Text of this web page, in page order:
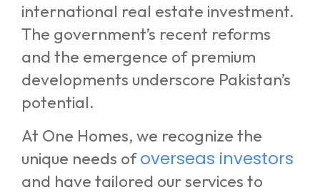
international real estate investment.
The government’s recent reforms
and the emergence of premium
developments underscore Pakistan’s
potential.
At One Homes, we recognize the
unique needs ofoverseas investors
and have tailored our services to